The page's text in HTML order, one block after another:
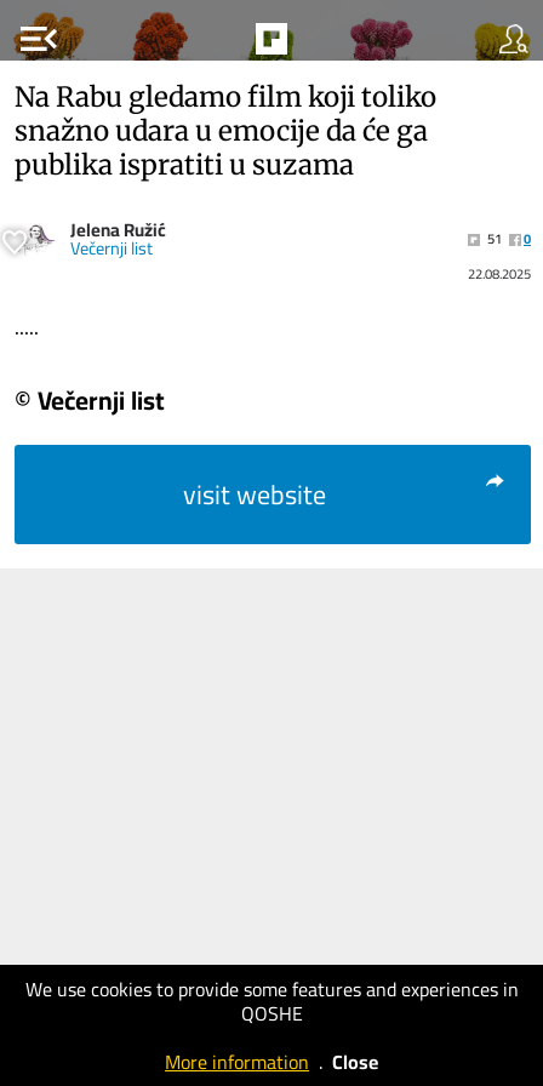
menu_open
We use cookies to provide some features and experiences in
QOSHE
More information . Close
Na Rabu gledamo film koji toliko
snažno udara u emocije da će ga
publika ispratiti u suzama
Jelena Ružić
Večernji list 51
0
22.08.2025
.....
© Večernji list
visit website